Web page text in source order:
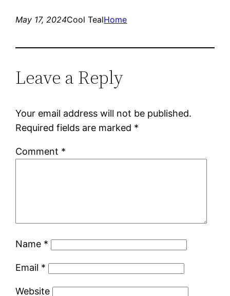
May 17, 2024Cool TealHome
Leave a Reply
Your email address will not be published.
Required fields are marked *
Comment *
Name *
Email *
Website